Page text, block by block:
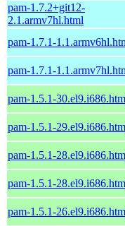
pam-1.7.2+git12-
2.1.armv7hl.html
pam-1.7.1-
pam-1.7.1-
pam-1.5.1-
pam-1.5.1-
pam-1.5.1-
pam-1.5.1-
pam-1.5.1-